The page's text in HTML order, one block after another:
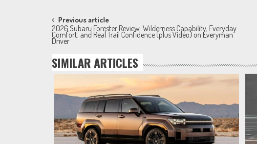
Post
navigation
Previous article
2026 Subaru Forester Review: Wilderness Capability, Everyday
Comfort, and Real Trail Confidence (plus Video) on Everyman
Driver
SIMILAR ARTICLES